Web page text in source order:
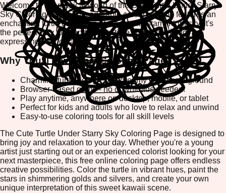
Welcome to the magical world of the Cute Turtle Under Starry
Sky Coloring Page! This adorable coloring game features an
enchanting turtle gazing up at a beautiful starry night sky. It's
the perfect way to spend quality time creating art and
expressing your creativity.
Why You'll Love This Coloring Page
Charming turtle design with dreamy starry background
Browser-based game - no downloads needed!
Play anytime, anywhere on desktop, mobile, or tablet
Perfect for kids and adults who love to relax and unwind
Easy-to-use coloring tools for all skill levels
The Cute Turtle Under Starry Sky Coloring Page is designed to
bring joy and relaxation to your day. Whether you're a young
artist just starting out or an experienced colorist looking for your
next masterpiece, this free online coloring page offers endless
creative possibilities. Color the turtle in vibrant hues, paint the
stars in shimmering golds and silvers, and create your own
unique interpretation of this sweet kawaii scene.